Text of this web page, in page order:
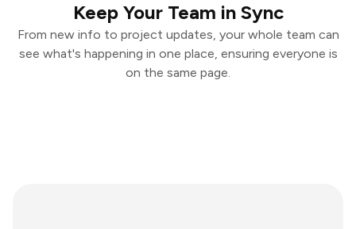
Keep Your Team in Sync
From new info to project updates, your whole team can
see what's happening in one place, ensuring everyone is
on the same page.